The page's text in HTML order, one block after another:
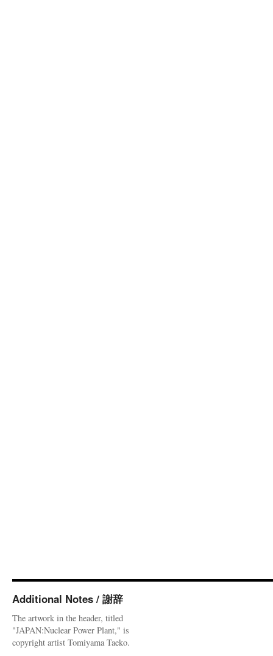
Additional Notes / 謝辞
The artwork in the header, titled
"JAPAN:Nuclear Power Plant," is
copyright artist Tomiyama Taeko.